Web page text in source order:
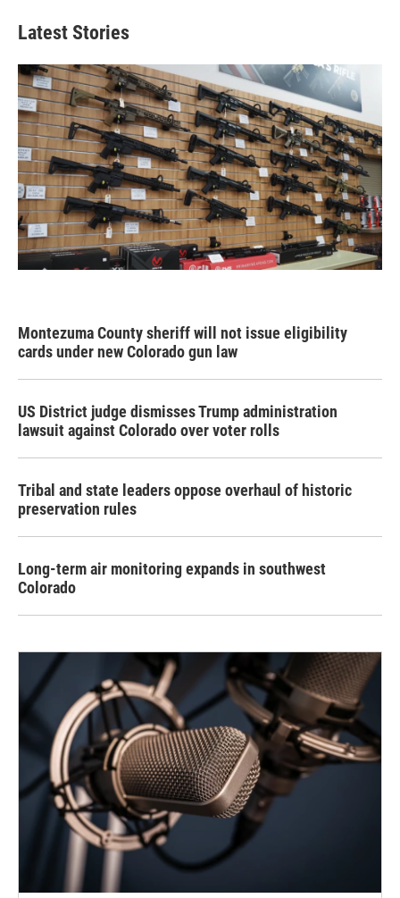
Latest Stories
Montezuma County sheriff will not issue eligibility
cards under new Colorado gun law
US District judge dismisses Trump administration
lawsuit against Colorado over voter rolls
Tribal and state leaders oppose overhaul of historic
preservation rules
Long-term air monitoring expands in southwest
Colorado